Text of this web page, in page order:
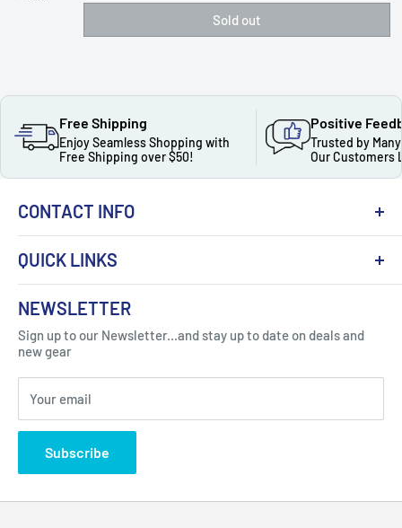
Sold out
Free Shipping
Enjoy Seamless Shopping with
Free Shipping over $50!
Positive
Trusted by
Our Customers
CONTACT INFO
Got Question ? Contact Us !
Click Here...
310 Myrtle Ave, Blackwood, NJ 08012, United
States
QUICK LINKS
About Us
Contact
FAQ
Blogs
Privacy Policy
NEWSLETTER
Sign up to our Newsletter...and stay up to date on deals and
new gear
Your email
Subscribe